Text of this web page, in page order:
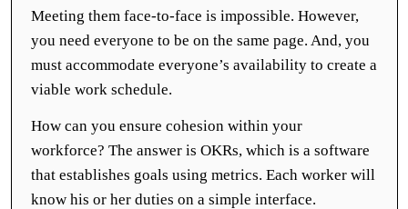
Meeting them face-to-face is impossible. However,
you need everyone to be on the same page. And, you
must accommodate everyone’s availability to create a
viable work schedule.
How can you ensure cohesion within your
workforce? The answer is OKRs, which is a software
that establishes goals using metrics. Each worker will
know his or her duties on a simple interface.